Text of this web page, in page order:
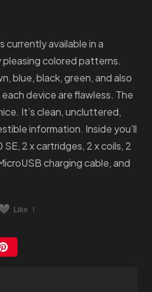
currently available in a
colored patterns.
blue, black, green, and also
device are flawless. The
It’s clean, uncluttered,
information. Inside you’ll
2 x cartridges, 2 x coils, 2
charging cable, and
Like 1